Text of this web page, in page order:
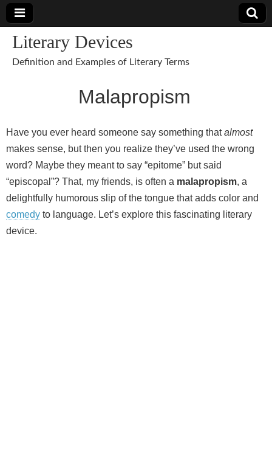
Literary Devices
Definition and Examples of Literary Terms
Malapropism
Have you ever heard someone say something thatalmost
makes sense, but then you realize they’ve used the wrong
word? Maybe they meant to say “epitome” but said
“episcopal”? That, my friends, is often a malapropism, a
delightfully humorous slip of the tongue that adds color and
comedy to language. Let’s explore this fascinating literary
device.